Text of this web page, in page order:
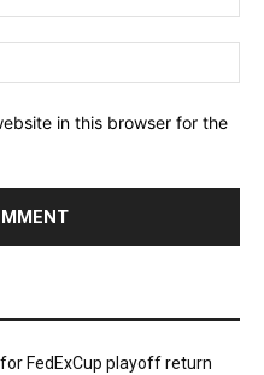
in this browser for the
FedExCup playoff return